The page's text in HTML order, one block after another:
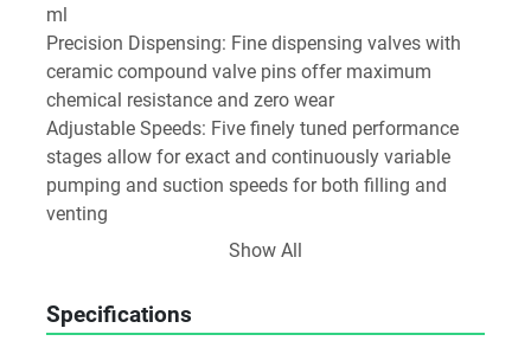
ml
Precision Dispensing: Fine dispensing valves with
ceramic compound valve pins offer maximum
chemical resistance and zero wear
Adjustable Speeds: Five finely tuned performance
stages allow for exact and continuously variable
pumping and suction speeds for both filling and
venting
Ergonomic Design: Crafted for non-fatiguing, long-
and without vibration
Show All
Specifications